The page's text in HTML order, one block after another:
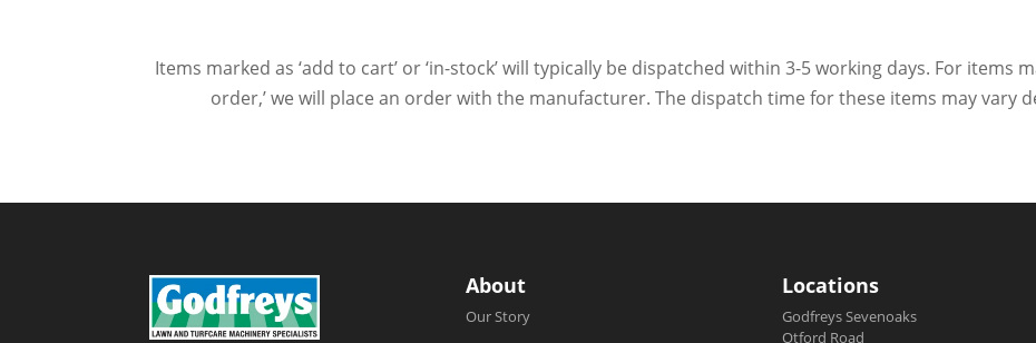
Items marked as ‘add to cart’ or ‘in-stock’ will typically be dispatched within 3-5 working days. For items
order,’ we will place an order with the manufacturer. The dispatch time for these items may vary
About
Our Story
Locations
Godfreys Sevenoaks
Otford Road